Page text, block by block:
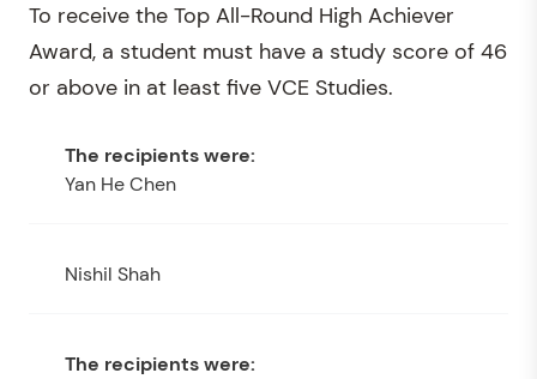
To receive the Top All-Round High Achiever
Award, a student must have a study score of 46
or above in at least five VCE Studies.
Yan He Chen
Nishil Shah